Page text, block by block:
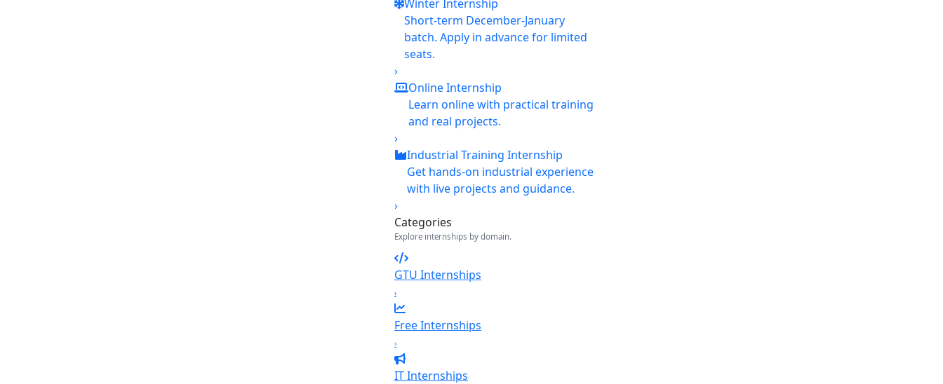
Winter Internship
Short-term December-January
batch. Apply in advance for limited
seats.
›
Online Internship
Learn online with practical training
and real projects.
›
Industrial Training Internship
Get hands-on industrial experience
with live projects and guidance.
›
Categories
Explore internships by domain.
GTU Internships
›
Free Internships
›
IT Internships